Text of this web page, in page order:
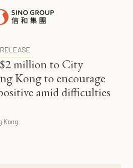
million to City
Kong to encourage
amid difficulties
Kong